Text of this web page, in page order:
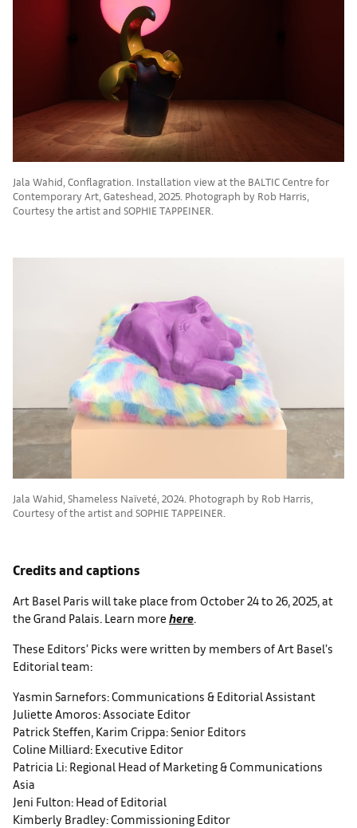
Jala Wahid, Conflagration. Installation view at the BALTIC Centre for
Contemporary Art, Gateshead, 2025. Photograph by Rob Harris,
Courtesy the artist and SOPHIE TAPPEINER.
Jala Wahid, Shameless Naïveté, 2024. Photograph by Rob Harris,
Courtesy of the artist and SOPHIE TAPPEINER.
Credits and captions
Art Basel Paris will take place from October 24 to 26, 2025, at
the Grand Palais. Learn more here.
These Editors’ Picks were written by members of Art Basel’s
Editorial team:
Yasmin Sarnefors: Communications & Editorial Assistant
Juliette Amoros: Associate Editor
Patrick Steffen, Karim Crippa: Senior Editors
Coline Milliard: Executive Editor
Patricia Li: Regional Head of Marketing & Communications
Asia
Jeni Fulton: Head of Editorial
Kimberly Bradley: Commissioning Editor